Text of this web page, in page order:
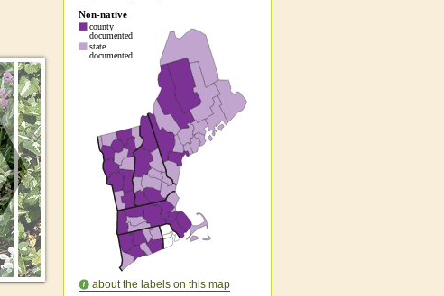
about the labels on this map